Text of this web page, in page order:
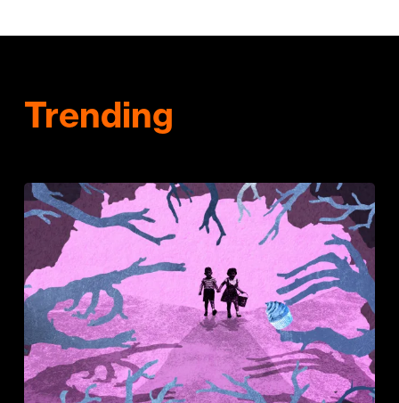
Trending